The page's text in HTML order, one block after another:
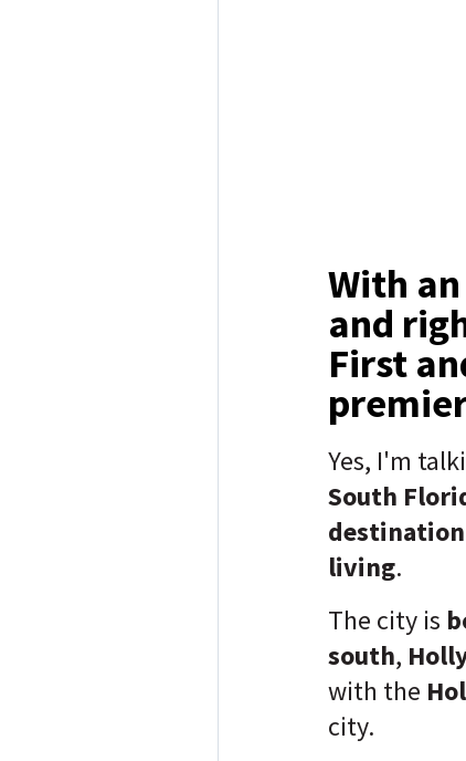
With
and
First
Yes, I'm
South
destination
living.
The city is
south,
with the
city.